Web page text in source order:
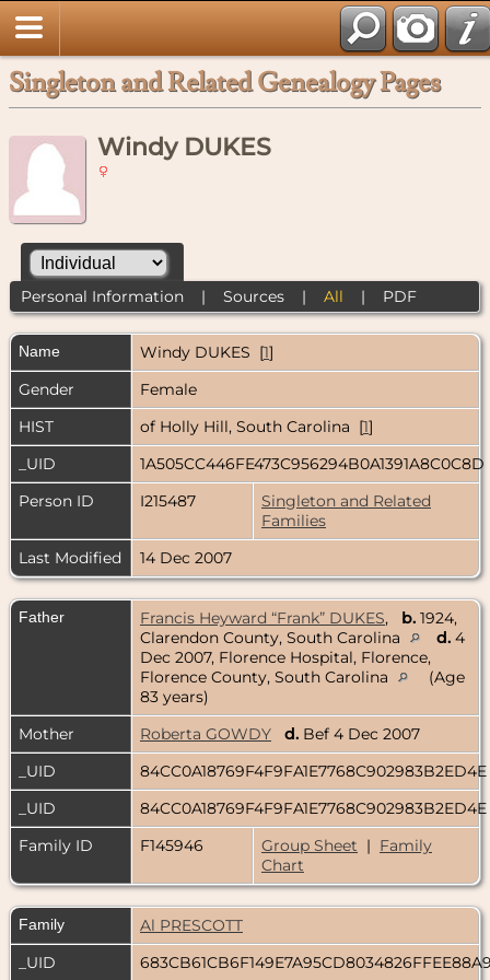
Singleton and Related Genealogy Pages
Windy DUKES
Personal Information| Sources| All | PDF
Name Windy DUKES [1]
Gender
Female
HIST
of Holly Hill, South Carolina [1]
_UID
1A505CC446FE473C956294B0A1391A8C0C8D
Person ID
I215487
Singleton and Related
Families
Last Modified
14 Dec 2007
Father Francis Heyward “Frank” DUKES, b. 1924,
Clarendon County, South Carolina
d. 4
Dec 2007, Florence Hospital, Florence,
Florence County, South Carolina
(Age
83 years)
Mother
Roberta GOWDY d. Bef 4 Dec 2007
_UID
84CC0A18769F4F9FA1E7768C902983B2ED4E
_UID
84CC0A18769F4F9FA1E7768C902983B2ED4E
Family ID
F145946 Group Sheet | Family
Chart
Family
Al PRESCOTT
_UID